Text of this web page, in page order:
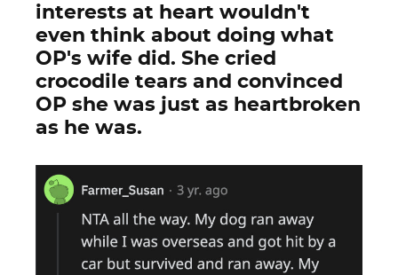
interests at heart wouldn't
even think about doing what
OP's wife did. She cried
crocodile tears and convinced
OP she was just as heartbroken
as he was.